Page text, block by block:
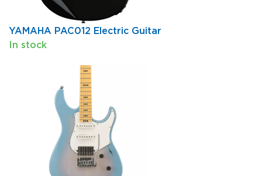
YAMAHA PAC012 Electric Guitar
In stock